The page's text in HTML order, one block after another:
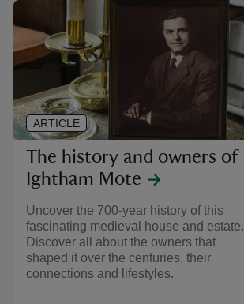
The history and owners of
Ightham Mote
Uncover the 700-year history of this
fascinating medieval house and estate.
Discover all about the owners that
shaped it over the centuries, their
connections and lifestyles.
ARTICLE